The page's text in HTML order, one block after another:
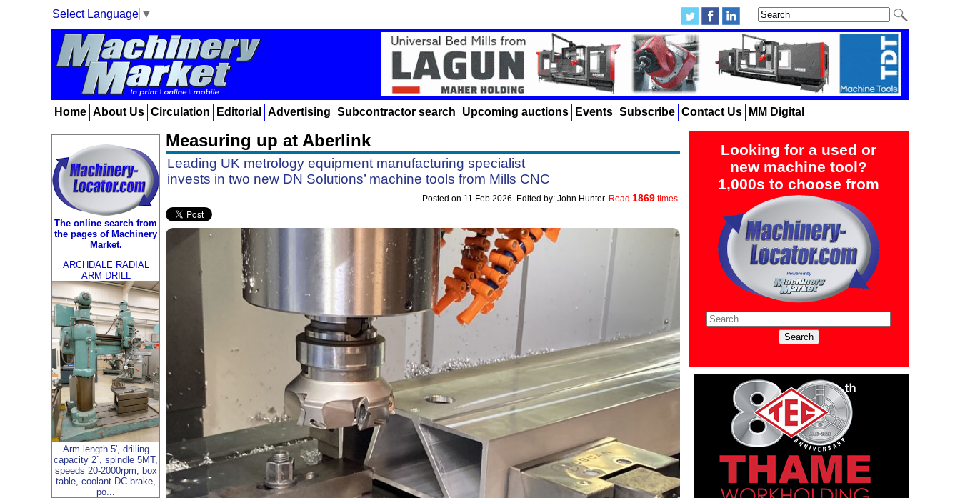
Select Language ▼
Home About Us Circulation Editorial Advertising Subcontractor search Upcoming auctions Events Subscribe Contact Us MM Digital
Looking for a used or
new machine tool?
1,000s to choose from
The online search from
the pages of Machinery
Market.
ARCHDALE RADIAL
ARM DRILL
Arm length 5', drilling
capacity 2`, spindle 5MT,
speeds 20-2000rpm, box
table, coolant DC brake,
po...
Measuring up at Aberlink
Leading UK metrology equipment manufacturing specialist
invests in two new DN Solutions’ machine tools from Mills CNC
Posted on 11 Feb 2026. Edited by: John Hunter. Read 1869 times.